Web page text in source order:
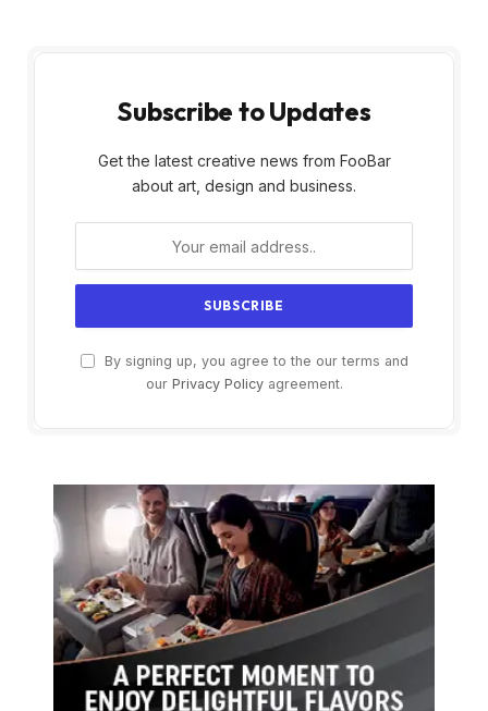
Subscribe to Updates
Get the latest creative news from FooBar
about art, design and business.
By signing up, you agree to the our terms and
our Privacy Policyagreement.